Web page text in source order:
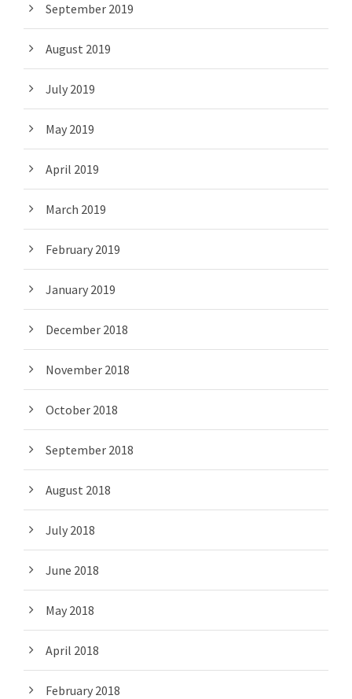
September 2019
August 2019
July 2019
May 2019
April 2019
March 2019
February 2019
January 2019
December 2018
November 2018
October 2018
September 2018
August 2018
July 2018
June 2018
May 2018
April 2018
February 2018